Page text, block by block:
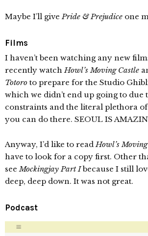
Maybe I’ll givePride & Prejudice one
Films
I haven’t been watching any new
recently watchHowl’s Moving Castle
Totoro to prepare for the Studio
which we didn’t end up going to due
constraints and the literal plethora
you can do there. SEOUL IS
Anyway, I’d like to readHowl’s
have to look for a copy first. Other
seeMockingjay Part Ibecause I still
deep, deep down. It was not great.
Podcast